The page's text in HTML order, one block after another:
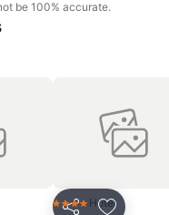
be 100% accurate.
4 Stars Hotel